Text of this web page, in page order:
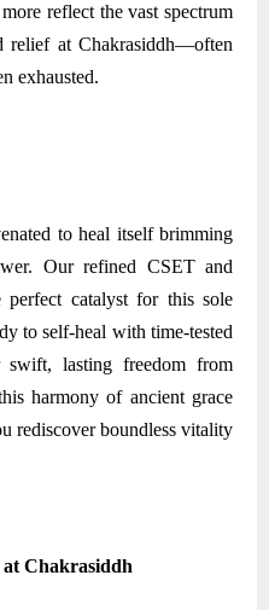
reflect the vast spectrum
relief at Chakrasiddh—often
exhausted.
to heal itself brimming
Our refined CSET and
perfect catalyst for this sole
to self-heal with time-tested
swift, lasting freedom from
harmony of ancient grace
rediscover boundless vitality
Chakrasiddh